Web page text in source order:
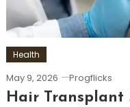
Health
May 9, 2026 Progflicks
Hair Transplant